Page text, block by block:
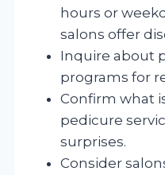
hours or
salons offer
Inquire about
programs for
Confirm what
pedicure
surprises.
Consider